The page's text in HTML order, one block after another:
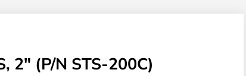
2″ (P/N STS-200C)